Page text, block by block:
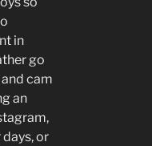
in
go
cam
an
or